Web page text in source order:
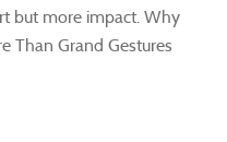
but more impact. Why
Than Grand Gestures